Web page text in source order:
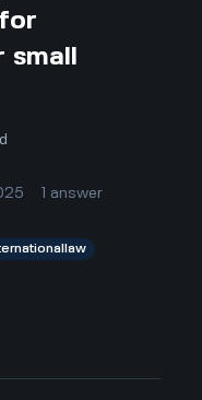
answer